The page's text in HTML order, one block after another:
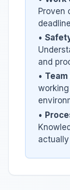
Proven
•
and
•
•